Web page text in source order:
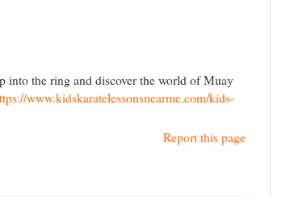
into the ring and discover the world of Muay
www.kidskaratelessonsnearme.com/kids-
Report this page